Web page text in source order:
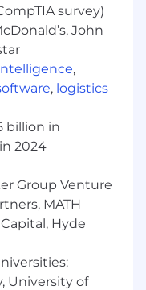
leading
journey of
impact
cutting-
in-class
internal
Ask us more
certifications
Learning
courses &
survey)
John
,
, logistics
billion in
2024
Group Venture
MATH
Hyde
University of